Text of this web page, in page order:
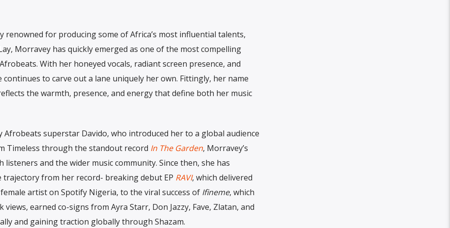
renowned for producing some of Africa’s most influential talents,
Morravey has quickly emerged as one of the most compelling
With her honeyed vocals, radiant screen presence, and
to carve out a lane uniquely her own. Fittingly, her name
the warmth, presence, and energy that define both her music
Afrobeats superstar Davido, who introduced her to a global audience
Timeless through the standout record In The Garden, Morravey’s
listeners and the wider music community. Since then, she has
from her record- breaking debut EP RAVI, which delivered
artist on Spotify Nigeria, to the viral success of Ifineme, which
earned co-signs from Ayra Starr, Don Jazzy, Fave, Zlatan, and
and gaining traction globally through Shazam.